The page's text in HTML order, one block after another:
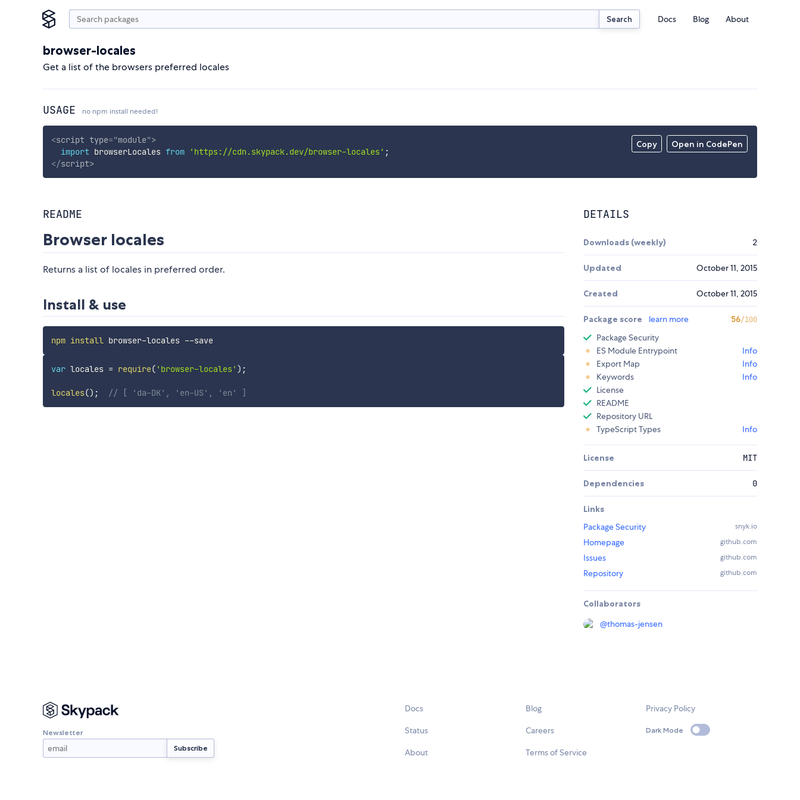
Search Docs Blog About
browser-locales
Get a list of the browsers preferred locales
USAGE no npm install needed!
Copy Open in CodePen
<script type="module">
import browserLocales from 'https://cdn.skypack.dev/browser-locales' ;
</script>
README
Browser locales
Returns a list of locales in preferred order.
Install & use
npm install browser-locales --save
var locales = require( 'browser-locales' ) ;
locales() ; // [ 'da-DK', 'en-US', 'en' ]
DETAILS
Downloads (weekly) 2
Updated October 11, 2015
Created October 11, 2015
Package score learn more 56/100
Package Security
ES Module Entrypoint
Info
Export Map
Info
Keywords
Info
License
README
Repository URL
TypeScript Types
Info
License MIT
Dependencies 0
Links
Package Security
snyk.io
Homepage github.com
Issues github.com
Repository github.com
Collaborators
@thomas-jensen
Newsletter
Docs
Status
About
Blog
Careers
Terms of Service
Privacy Policy
Dark Mode